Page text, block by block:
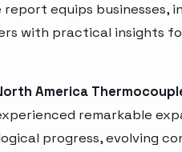
report equips businesses,
with practical insights
America
remarkable
progress, evolving